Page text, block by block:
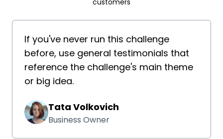
customers
If you've never run this challenge
before, use general testimonials that
reference the challenge's main theme
or big idea.
Tata Volkovich
Business Owner